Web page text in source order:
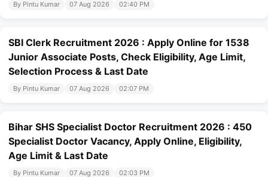
By Pintu Kumar 07 Aug 2026 02:40 PM
SBI Clerk Recruitment 2026 : Apply Online for 1538
Junior Associate Posts, Check Eligibility, Age Limit,
Selection Process & Last Date
By Pintu Kumar 07 Aug 2026 02:07 PM
Bihar SHS Specialist Doctor Recruitment 2026 : 450
Specialist Doctor Vacancy, Apply Online, Eligibility,
Age Limit & Last Date
By Pintu Kumar 07 Aug 2026 02:03 PM